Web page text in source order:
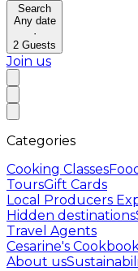
Search
Any date
·
2 Guests
Join us
Categories
Cooking Classes
ToursGift Cards
Local Producers
Hidden destinations
Travel Agents
Cesarine's
About us